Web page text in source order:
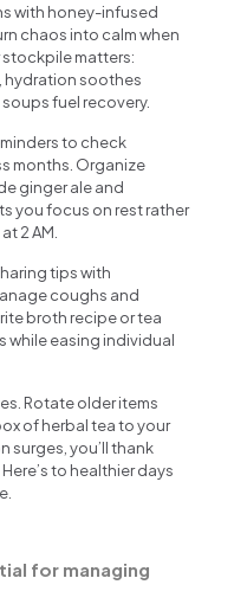
with honey-infused
chaos into calm when
stockpile matters:
hydration soothes
fuel recovery.
to check
months. Organize
ginger ale and
you focus on rest rather
2 AM.
tips with
coughs and
broth recipe or tea
easing individual
Rotate older items
of herbal tea to your
surges, you’ll thank
to healthier days
for managing